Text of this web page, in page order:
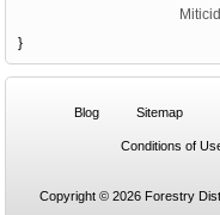
}
Blog Sitemap
Conditions of
Copyright © 2026 Forestry